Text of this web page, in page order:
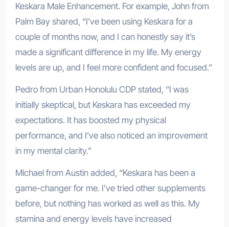
Keskara Male Enhancement. For example, John from
Palm Bay shared, “I’ve been using Keskara for a
couple of months now, and I can honestly say it’s
made a significant difference in my life. My energy
levels are up, and I feel more confident and focused.”
Pedro from Urban Honolulu CDP stated, “I was
initially skeptical, but Keskara has exceeded my
expectations. It has boosted my physical
performance, and I’ve also noticed an improvement
in my mental clarity.”
Michael from Austin added, “Keskara has been a
game-changer for me. I’ve tried other supplements
before, but nothing has worked as well as this. My
stamina and energy levels have increased